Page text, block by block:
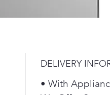
DELIVERY
• With